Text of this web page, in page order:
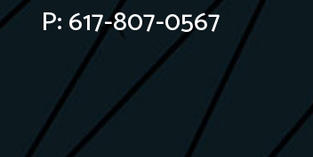
P:617-807-0567